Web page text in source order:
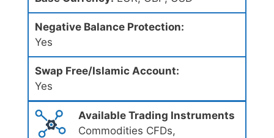
Negative Balance Protection:
Yes
Swap Free/Islamic Account:
Yes
Available Trading Instruments
Commodities CFDs,